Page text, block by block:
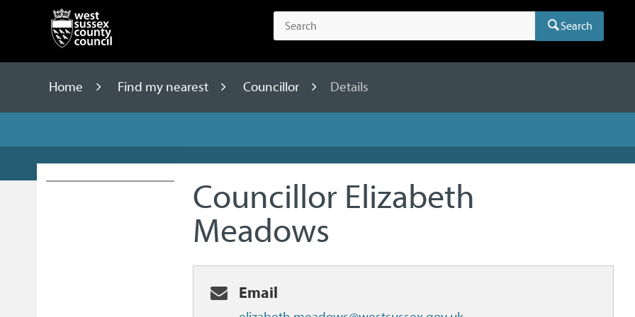
Search
Home Find my nearest Councillor Details
Councillor Elizabeth
Meadows
Email